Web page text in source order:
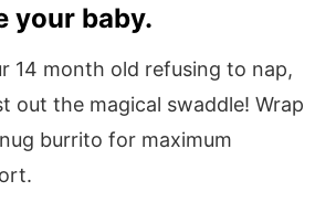
your baby.
14 month old refusing to nap,
out the magical swaddle! Wrap
burrito for maximum